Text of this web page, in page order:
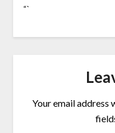
“`
Your email address